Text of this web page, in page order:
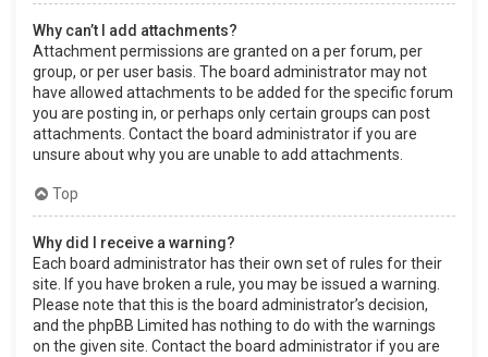
Why can’t I add attachments?
Attachment permissions are granted on a per forum, per
group, or per user basis. The board administrator may not
have allowed attachments to be added for the specific forum
you are posting in, or perhaps only certain groups can post
attachments. Contact the board administrator if you are
unsure about why you are unable to add attachments.
Top
Why did I receive a warning?
Each board administrator has their own set of rules for their
site. If you have broken a rule, you may be issued a warning.
Please note that this is the board administrator’s decision,
and the phpBB Limited has nothing to do with the warnings
on the given site. Contact the board administrator if you are